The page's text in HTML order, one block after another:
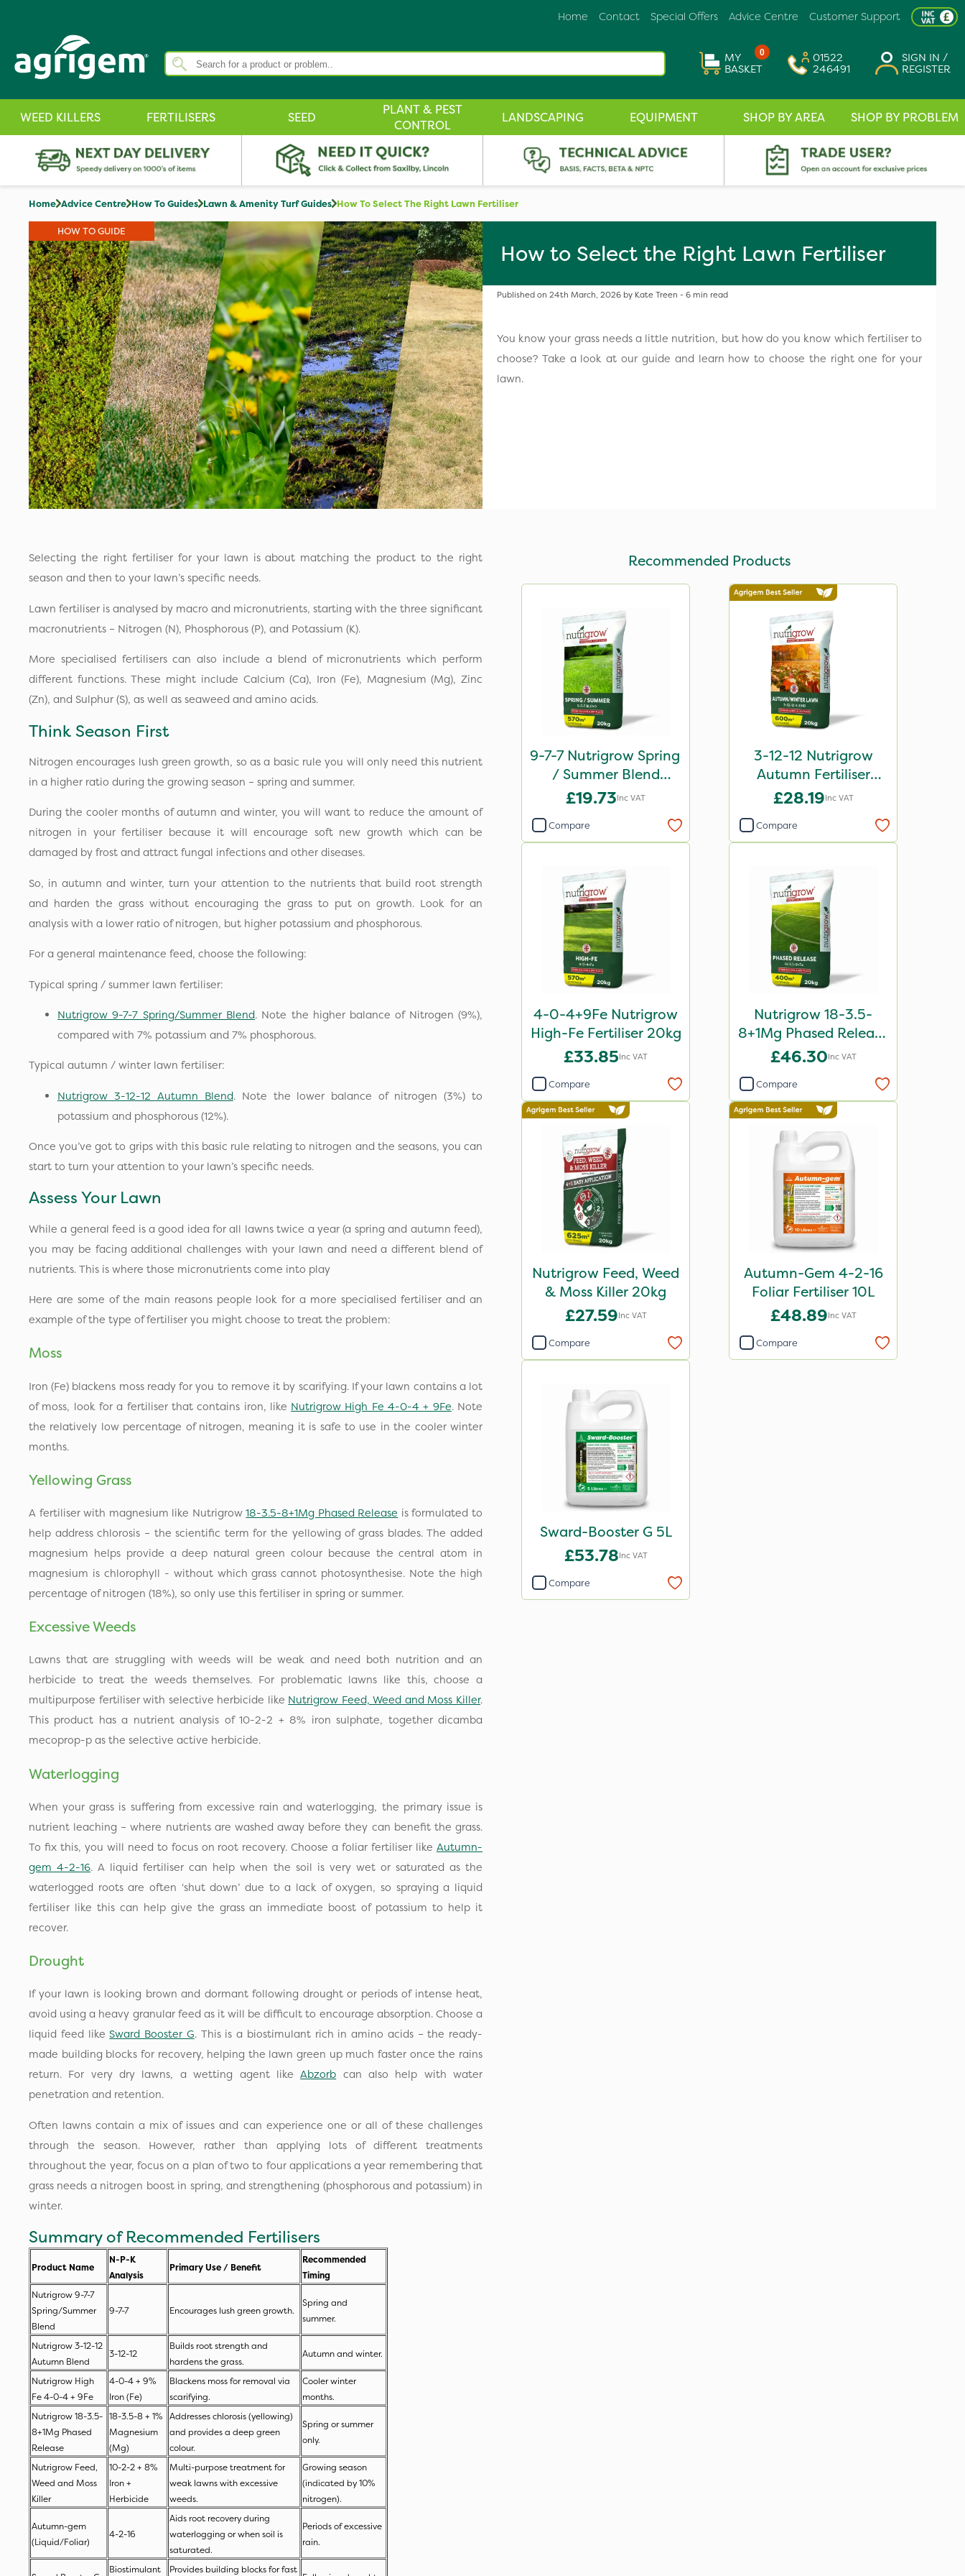
Customer Support
Advice Centre
Special Offers
Contact
Home
0
MY
BASKET
01522
246491
SIGN IN /
REGISTER
WEED KILLERS FERTILISERS SEED
PLANT & PEST
CONTROL
LANDSCAPING EQUIPMENT SHOP BY AREA SHOP BY PROBLEM
Home Advice Centre How To Guides Lawn & Amenity Turf Guides How To Select The Right Lawn Fertiliser
HOW TO GUIDE
How to Select the Right Lawn Fertiliser
Published on 24th March, 2026 by Kate Treen - 6 min read
You know your grass needs a little nutrition, but how do you know which fertiliser to
choose? Take a look at our guide and learn how to choose the right one for your
lawn.
Selecting the right fertiliser for your lawn is about matching the product to the right
season and then to your lawn’s specific needs.
Lawn fertiliser is analysed by macro and micronutrients, starting with the three significant
macronutrients – Nitrogen (N), Phosphorous (P), and Potassium (K).
More specialised fertilisers can also include a blend of micronutrients which perform
different functions. These might include Calcium (Ca), Iron (Fe), Magnesium (Mg), Zinc
(Zn), and Sulphur (S), as well as seaweed and amino acids.
Think Season First
Nitrogen encourages lush green growth, so as a basic rule you will only need this nutrient
in a higher ratio during the growing season – spring and summer.
During the cooler months of autumn and winter, you will want to reduce the amount of
nitrogen in your fertiliser because it will encourage soft new growth which can be
damaged by frost and attract fungal infections and other diseases.
So, in autumn and winter, turn your attention to the nutrients that build root strength
and harden the grass without encouraging the grass to put on growth. Look for an
analysis with a lower ratio of nitrogen, but higher potassium and phosphorous.
For a general maintenance feed, choose the following:
Typical spring / summer lawn fertiliser:
Nutrigrow 9-7-7 Spring/Summer Blend. Note the higher balance of Nitrogen (9%),
compared with 7% potassium and 7% phosphorous.
Typical autumn / winter lawn fertiliser:
Nutrigrow 3-12-12 Autumn Blend. Note the lower balance of nitrogen (3%) to
potassium and phosphorous (12%).
Once you’ve got to grips with this basic rule relating to nitrogen and the seasons, you can
start to turn your attention to your lawn’s specific needs.
Assess Your Lawn
While a general feed is a good idea for all lawns twice a year (a spring and autumn feed),
you may be facing additional challenges with your lawn and need a different blend of
nutrients. This is where those micronutrients come into play
Here are some of the main reasons people look for a more specialised fertiliser and an
example of the type of fertiliser you might choose to treat the problem:
Moss
Iron (Fe) blackens moss ready for you to remove it by scarifying. If your lawn contains a lot
of moss, look for a fertiliser that contains iron, like Nutrigrow High Fe 4-0-4 + 9Fe. Note
the relatively low percentage of nitrogen, meaning it is safe to use in the cooler winter
months.
Yellowing Grass
A fertiliser with magnesium like Nutrigrow18-3.5-8+1Mg Phased Release is formulated to
help address chlorosis – the scientific term for the yellowing of grass blades. The added
magnesium helps provide a deep natural green colour because the central atom in
magnesium is chlorophyll - without which grass cannot photosynthesise. Note the high
percentage of nitrogen (18%), so only use this fertiliser in spring or summer.
Excessive Weeds
Lawns that are struggling with weeds will be weak and need both nutrition and an
herbicide to treat the weeds themselves. For problematic lawns like this, choose a
multipurpose fertiliser with selective herbicide like Nutrigrow Feed, Weed and Moss Killer.
This product has a nutrient analysis of 10-2-2 + 8% iron sulphate, together dicamba
mecoprop-p as the selective active herbicide.
Waterlogging
When your grass is suffering from excessive rain and waterlogging, the primary issue is
nutrient leaching – where nutrients are washed away before they can benefit the grass.
To fix this, you will need to focus on root recovery. Choose a foliar fertiliser like Autumn-
gem 4-2-16. A liquid fertiliser can help when the soil is very wet or saturated as the
waterlogged roots are often ‘shut down’ due to a lack of oxygen, so spraying a liquid
fertiliser like this can help give the grass an immediate boost of potassium to help it
recover.
Drought
If your lawn is looking brown and dormant following drought or periods of intense heat,
avoid using a heavy granular feed as it will be difficult to encourage absorption. Choose a
liquid feed likeSward Booster G. This is a biostimulant rich in amino acids – the ready-
made building blocks for recovery, helping the lawn green up much faster once the rains
return. For very dry lawns, a wetting agent likeAbzorb can also help with water
penetration and retention.
Often lawns contain a mix of issues and can experience one or all of these challenges
through the season. However, rather than applying lots of different treatments
throughout the year, focus on a plan of two to four applications a year remembering that
grass needs a nitrogen boost in spring, and strengthening (phosphorous and potassium) in
winter.
Summary of Recommended Fertilisers
Product Name
N-P-K
Analysis
Primary Use / Benefit
Recommended
Timing
Nutrigrow 9-7-7
Spring/Summer
Blend
9-7-7 Encourages lush green growth.
Spring and
summer.
Nutrigrow 3-12-12
Autumn Blend
3-12-12
Builds root strength and
hardens the grass.
Autumn and winter.
Nutrigrow High
Fe 4-0-4 + 9Fe
4-0-4 + 9%
Iron (Fe)
Blackens moss for removal via
scarifying.
Cooler winter
months.
Nutrigrow 18-3.5-
8+1Mg Phased
Release
18-3.5-8 + 1%
Magnesium
(Mg)
Addresses chlorosis (yellowing)
and provides a deep green
colour.
Spring or summer
only.
Nutrigrow Feed,
Weed and Moss
Killer
10-2-2 + 8%
Iron +
Herbicide
Multi-purpose treatment for
weak lawns with excessive
weeds.
Growing season
(indicated by 10%
nitrogen).
Autumn-gem
(Liquid/Foliar)
4-2-16
Aids root recovery during
waterlogging or when soil is
saturated.
Periods of excessive
rain.
Biostimulant Provides building blocks for fast
Recommended Products
9-7-7 Nutrigrow Spring
/ Summer Blend
Fertiliser 20kg
£19.73Inc VAT
Compare
3-12-12 Nutrigrow
Autumn Fertiliser
Blend 20kg
£28.19Inc VAT
Compare
4-0-4+9Fe Nutrigrow
High-Fe Fertiliser 20kg
£33.85Inc VAT
Compare
Nutrigrow 18-3.5-
8+1Mg Phased Release
Fertiliser 20kg
£46.30Inc VAT
Compare
Nutrigrow Feed, Weed
& Moss Killer 20kg
£27.59Inc VAT
Compare
Autumn-Gem 4-2-16
Foliar Fertiliser 10L
£48.89Inc VAT
Compare
Sward-Booster G 5L
£53.78Inc VAT
Compare